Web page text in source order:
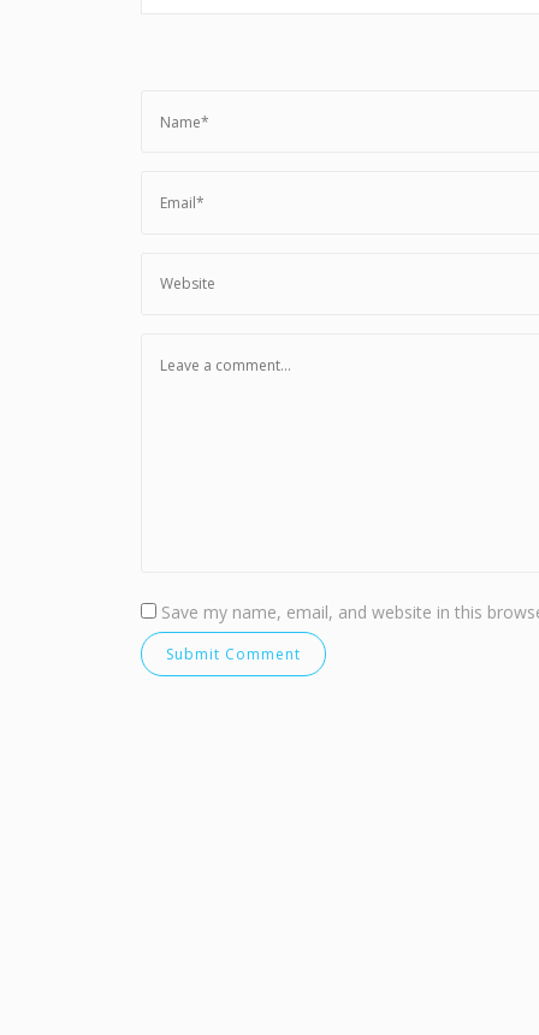
Save my name, email, and website in this